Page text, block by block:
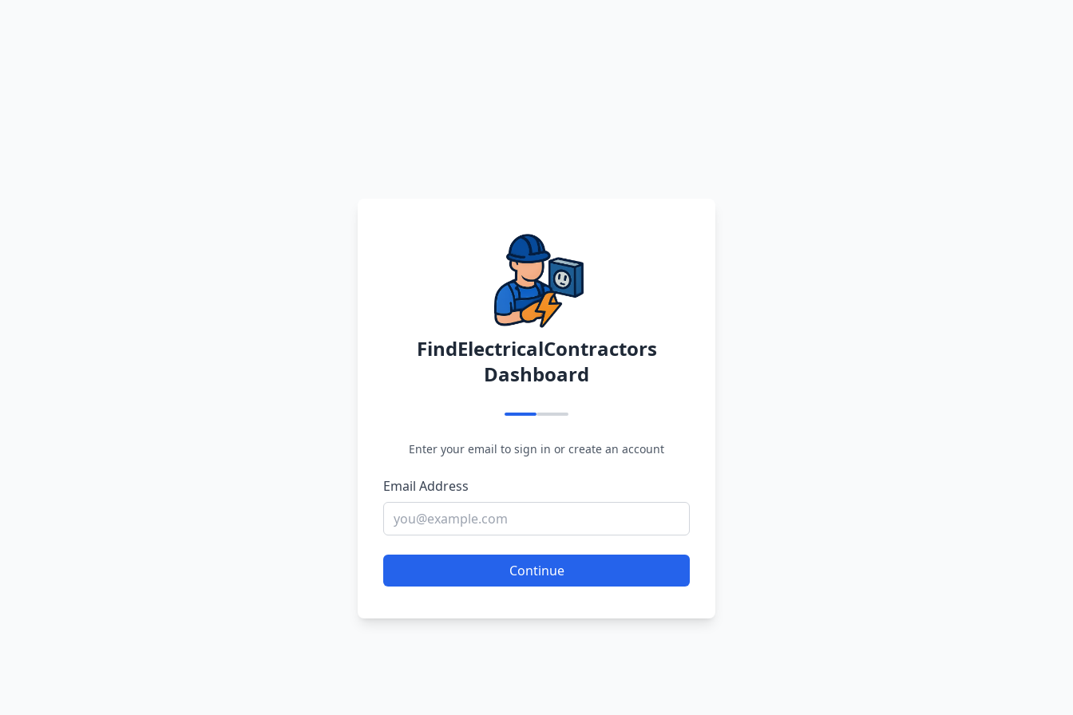
FindElectricalContractors
Dashboard
Enter your email to sign in or create an account
Email Address
Continue